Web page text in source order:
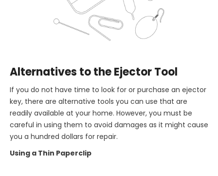
Alternatives to the Ejector Tool
If you do not have time to look for or purchase an ejector
key, there are alternative tools you can use that are
readily available at your home. However, you must be
careful in using them to avoid damages as it might cause
you a hundred dollars for repair.
Using a Thin Paperclip